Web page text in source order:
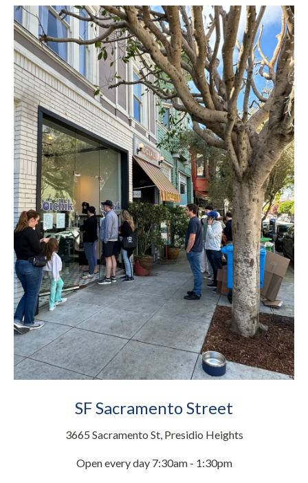
SF Sacramento Street
3665 Sacramento St, Presidio Heights
Open every day 7:30am - 1:30pm